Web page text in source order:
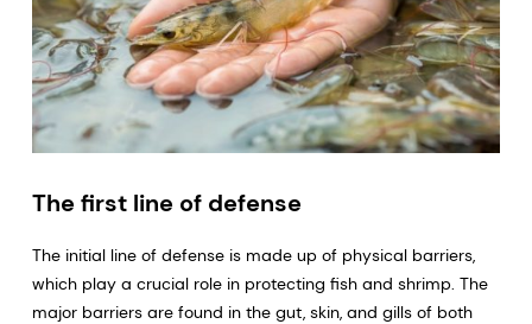
The first line of defense
The initial line of defense is made up of physical barriers,
which play a crucial role in protecting fish and shrimp. The
major barriers are found in the gut, skin, and gills of both